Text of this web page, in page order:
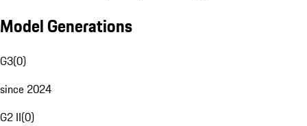
Model Generations
G3(0)
since 2024
G2 II(0)